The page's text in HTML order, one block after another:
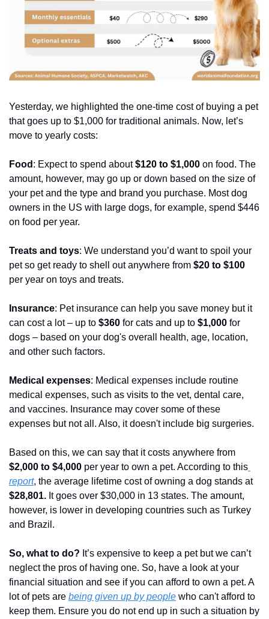
Yesterday, we highlighted the one-time cost of buying a pet
that goes up to $1,000 for traditional animals. Now, let’s
move to yearly costs:
Food : Expect to spend about $120 to $1,000 on food. The
amount, however, may go up or down based on the size of
your pet and the type and brand you purchase. Most dog
owners in the US with large dogs, for example, spend $446
on food per year.
Treats and toys: We understand you’d want to spoil your
pet so get ready to shell out anywhere from $20 to $100
per year on toys and treats.
Insurance: Pet insurance can help you save money but it
can cost a lot – up to $360 for cats and up to $1,000 for
dogs – based on your dog's overall health, age, location,
and other such factors.
Medical expenses: Medical expenses include routine
medical expenses, such as visits to the vet, dental care,
and vaccines. Insurance may cover some of these
expenses but not all. Also, it doesn't include big surgeries.
Based on this, we can say that it costs anywhere from
$2,000 to $4,000 per year to own a pet. According to this
report, the average lifetime cost of owning a dog stands at
$28,801. It goes over $30,000 in 13 states. The amount,
however, is lower in developing countries such as Turkey
and Brazil.
So, what to do? It’s expensive to keep a pet but we can’t
neglect the pros of having one. So, have a look at your
financial situation and see if you can afford to own a pet. A
lot of pets are being given up by people who can't afford to
keep them. Ensure you do not end up in such a situation by